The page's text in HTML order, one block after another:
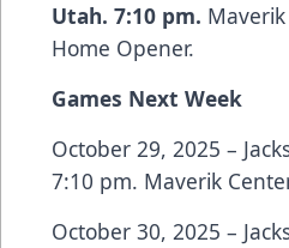
Utah. 7:10 pm.
Home Opener.
Games Next Week
October 29, 2025 –
7:10 pm. Maverik
October 30, 2025 –